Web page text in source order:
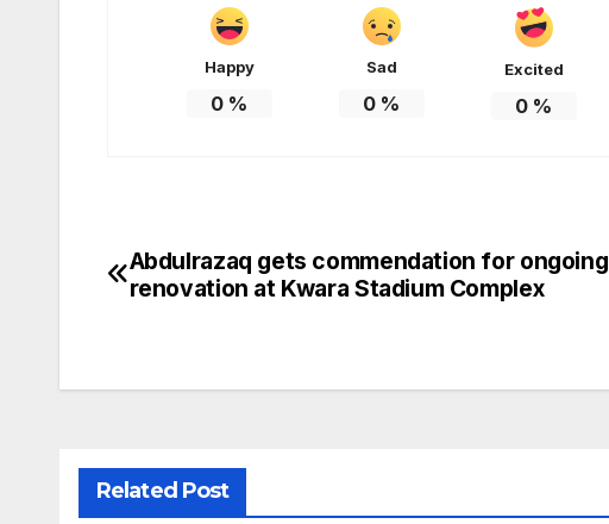
Happy
0 %
Sad
0 %
Excited
0 %
Post
Abdulrazaq gets commendation for ongoing
renovation at Kwara Stadium Complex
Related Post